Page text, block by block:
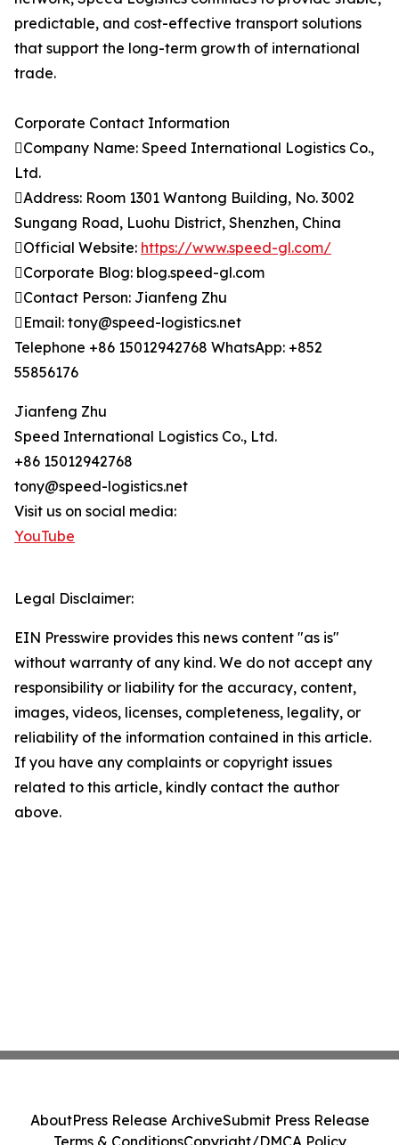
predictable, and cost-effective transport solutions
that support the long-term growth of international
trade.
Corporate Contact Information
Company Name: Speed International Logistics Co.,
Ltd.
Address: Room 1301 Wantong Building, No. 3002
Sungang Road, Luohu District, Shenzhen, China
Official Website: https://www.speed-gl.com/
Corporate Blog: blog.speed-gl.com
Contact Person: Jianfeng Zhu
Email: tony@speed-logistics.net
Telephone +86 15012942768 WhatsApp: +852
55856176
Jianfeng Zhu
Speed International Logistics Co., Ltd.
+86 15012942768
tony@speed-logistics.net
Visit us on social media:
YouTube
Legal Disclaimer:
EIN Presswire provides this news content "as is"
without warranty of any kind. We do not accept any
responsibility or liability for the accuracy, content,
images, videos, licenses, completeness, legality, or
reliability of the information contained in this article.
If you have any complaints or copyright issues
related to this article, kindly contact the author
above.
AboutPress Release ArchiveSubmit Press Release
Terms & ConditionsCopyright/DMCA Policy